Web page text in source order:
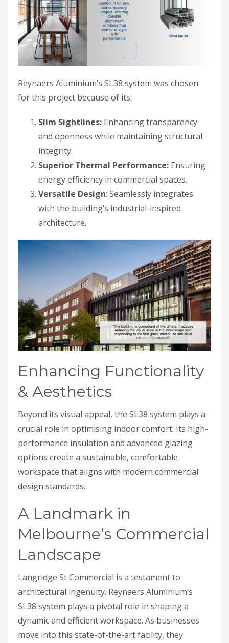
Reynaers Aluminium’s SL38 system was chosen
for this project because of its:
Slim Sightlines: Enhancing transparency
and openness while maintaining structural
integrity.
Superior Thermal Performance: Ensuring
energy efficiency in commercial spaces.
Versatile Design: Seamlessly integrates
with the building’s industrial-inspired
architecture.
Enhancing Functionality
& Aesthetics
Beyond its visual appeal, the SL38 system plays a
crucial role in optimising indoor comfort. Its high-
performance insulation and advanced glazing
options create a sustainable, comfortable
workspace that aligns with modern commercial
design standards.
A Landmark in
Melbourne’s Commercial
Landscape
Langridge St Commercial is a testament to
architectural ingenuity. Reynaers Aluminium’s
SL38 system plays a pivotal role in shaping a
dynamic and efficient workspace. As businesses
move into this state-of-the-art facility, they